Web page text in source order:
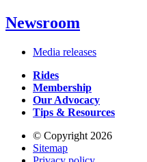
Newsroom
Media releases
Rides
Membership
Our Advocacy
Tips & Resources
© Copyright 2026
Sitemap